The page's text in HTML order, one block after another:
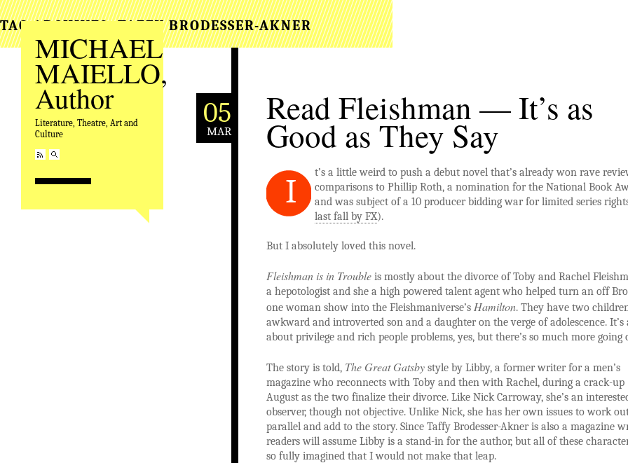
MICHAEL
MAIELLO,
Author
Literature, Theatre, Art and
Culture
TAG ARCHIVES:TAFFY BRODESSER-AKNER
05
MAR
Read Fleishman — It’s as
Good as They Say
I
t’s a little weird to push a debut novel that’s already won rave
comparisons to Phillip Roth, a nomination for the National Book
and was subject of a 10 producer bidding war for limited series
last fall by FX).
But I absolutely loved this novel.
Fleishman is in Trouble is mostly about the divorce of Toby and Rachel
a hepotologist and she a high powered talent agent who helped turn an off
one woman show into the Fleishmaniverse’s Hamilton. They have two
awkward and introverted son and a daughter on the verge of adolescence. It’s
about privilege and rich people problems, yes, but there’s so much more going
The story is told, The Great Gatsby style by Libby, a former writer for a men’s
magazine who reconnects with Toby and then with Rachel, during a crack-up
August as the two finalize their divorce. Like Nick Carroway, she’s an
observer, though not objective. Unlike Nick, she has her own issues to work
parallel and add to the story. Since Taffy Brodesser-Akner is also a magazine
readers will assume Libby is a stand-in for the author, but all of these
so fully imagined that I would not make that leap.